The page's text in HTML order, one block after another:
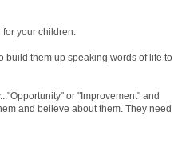
your children.
build them up speaking words of life to
or "Improvement" and
and believe about them. They need